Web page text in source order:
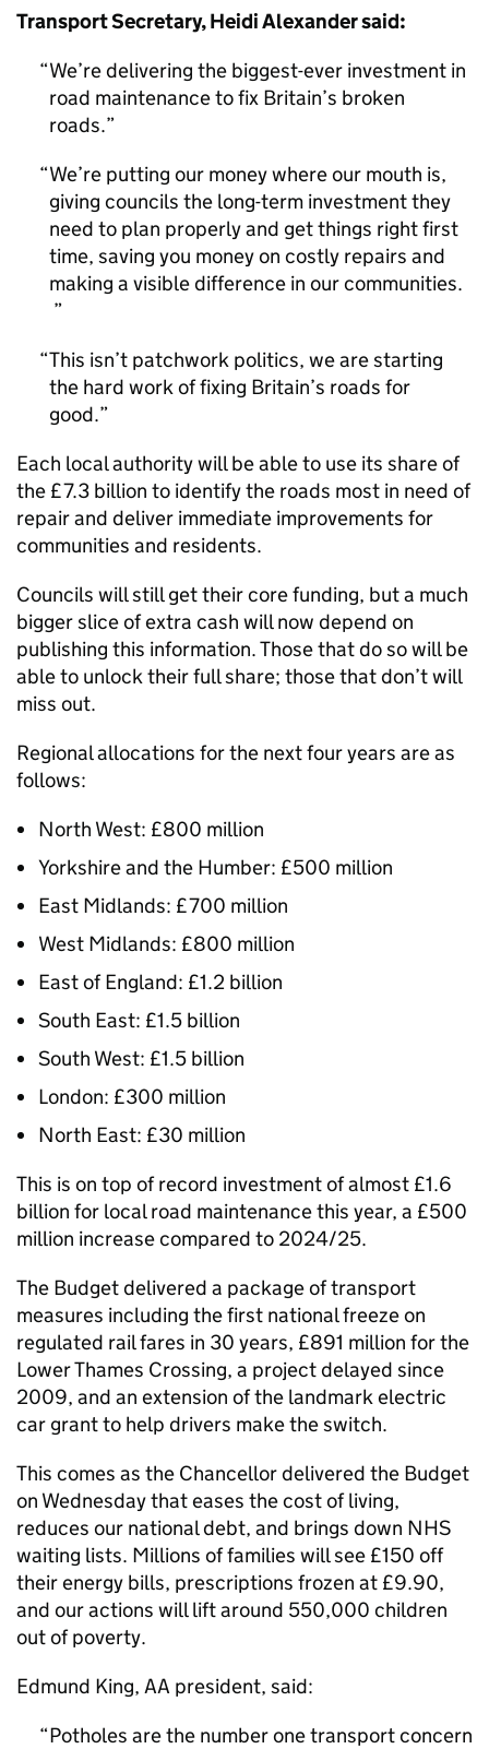
Transport Secretary, Heidi Alexander said:
We’re delivering the biggest-ever investment in
road maintenance to fix Britain’s broken
roads.
We’re putting our money where our mouth is,
giving councils the long-term investment they
need to plan properly and get things right first
time, saving you money on costly repairs and
making a visible difference in our communities.
This isn’t patchwork politics, we are starting
the hard work of fixing Britain’s roads for
good.
Each local authority will be able to use its share of
the £7.3 billion to identify the roads most in need of
repair and deliver immediate improvements for
communities and residents.
Councils will still get their core funding, but a much
bigger slice of extra cash will now depend on
publishing this information. Those that do so will be
able to unlock their full share; those that don’t will
miss out.
Regional allocations for the next four years are as
follows:
North West: £800 million
Yorkshire and the Humber: £500 million
East Midlands: £700 million
West Midlands: £800 million
East of England: £1.2 billion
South East: £1.5 billion
South West: £1.5 billion
London: £300 million
North East: £30 million
This is on top of record investment of almost £1.6
billion for local road maintenance this year, a £500
million increase compared to 2024/25.
The Budget delivered a package of transport
measures including the first national freeze on
regulated rail fares in 30 years, £891 million for the
Lower Thames Crossing, a project delayed since
2009, and an extension of the landmark electric
car grant to help drivers make the switch.
This comes as the Chancellor delivered the Budget
on Wednesday that eases the cost of living,
reduces our national debt, and brings down NHS
waiting lists. Millions of families will see £150 off
their energy bills, prescriptions frozen at £9.90,
and our actions will lift around 550,000 children
out of poverty.
Edmund King, AA president, said:
Potholes are the number one transport concern